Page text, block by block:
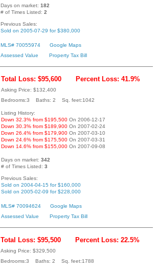
Days on market: 182
# of Times Listed: 2
Previous Sales:
Sold on 2005-07-29 for $380,000
MLS# 70055974
Google Maps
Assessed Value
Property Tax Bill
Total Loss: $95,600 Percent Loss: 41.9%
Asking Price: $132,400
Bedrooms:3 Baths: 2 Sq. feet:1042
Listing History:
Down 32.3% from $195,500 On 2006-12-17
Down 30.3% from $189,900 On 2007-02-24
Down 26.4% from $179,900 On 2007-03-10
Down 24.6% from $175,500 On 2007-03-31
Down 14.6% from $155,000 On 2007-09-08
Days on market: 342
# of Times Listed: 3
Previous Sales:
Sold on 2004-04-15 for $160,000
Sold on 2005-02-09 for $228,000
MLS# 70094624
Google Maps
Assessed Value
Property Tax Bill
Total Loss: $95,500 Percent Loss: 22.5%
Asking Price: $329,500
Bedrooms:3 Baths: 2 Sq. feet:1788